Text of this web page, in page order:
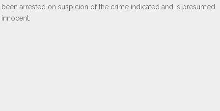
been arrested on suspicion of the crime indicated and is presumed
innocent.